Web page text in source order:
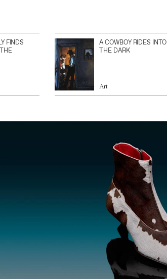
FINDS
A COWBOY RIDES INTO
THE DARK
Art